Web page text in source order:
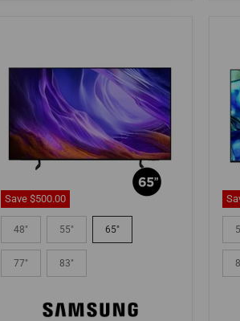
Save $500.00
Samsung
QN65S85HAEXZC
|
65"
TV
48" 55" 65"
77" 83"
|
65"
TV